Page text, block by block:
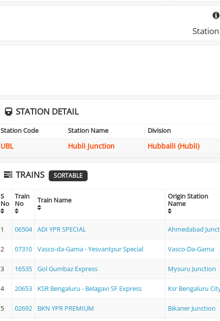
STATION DETAIL
Station Code Station Name Division
UBL Hubli Junction Hubballi (Hubli)
TRAINS SORTABLE
S
No
Train
No
Train Name
Origin Station
Name
1 06504 ADI YPR SPECIAL Ahmedabad
2 07310 Vasco-da-Gama - Yesvantpur Special Vasco-Da-Gama
3 16535 Gol Gumbaz Express Mysuru Junction
4 20653 KSR Bengaluru - Belagavi SF Express Ksr Bengaluru
5 02692 BKN YPR PREMIUM Bikaner Junction